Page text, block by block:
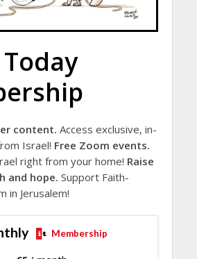
content. Access exclusive, in-
Israel! Free Zoom events.
right from your home! Raise
and hope. Support Faith-
in Jerusalem!
Membership